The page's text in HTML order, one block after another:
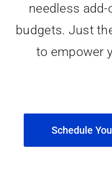
needless
budgets. Just
to empower
Schedule